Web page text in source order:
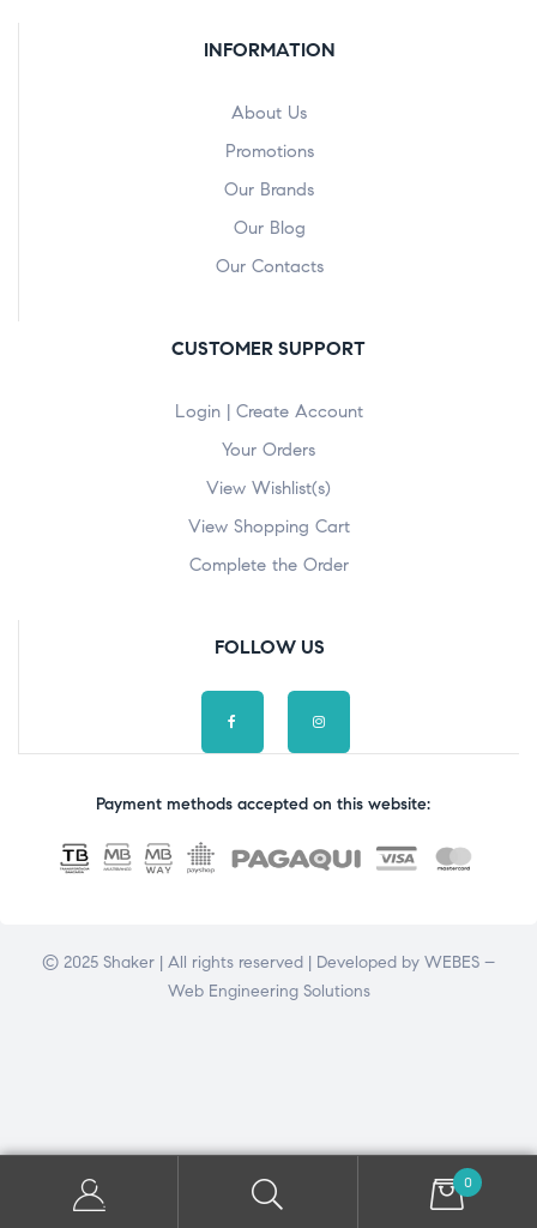
INFORMATION
About Us
Promotions
Our Brands
Our Blog
Our Contacts
CUSTOMER SUPPORT
Login | Create Account
Your Orders
View Wishlist(s)
View Shopping Cart
Complete the Order
FOLLOW US
Payment methods accepted on this website:
© 2025 Shaker | All rights reserved | Developed by WEBES –
Web Engineering Solutions
0